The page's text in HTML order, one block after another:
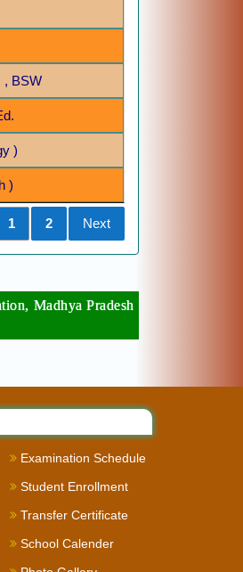
, BSW
)
)
1 2 Next
Madhya Pradesh
Examination Schedule
Student Enrollment
Transfer Certificate
School Calender